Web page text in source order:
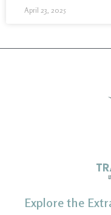
April 23, 2025
Explore the